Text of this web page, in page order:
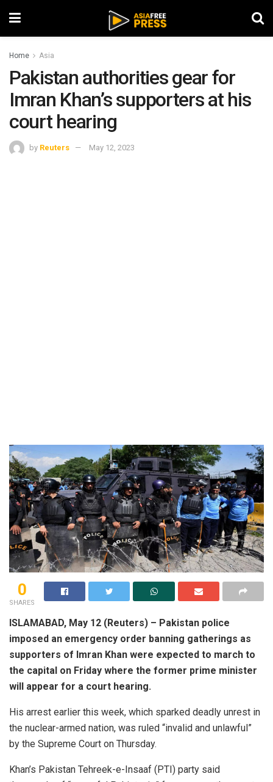
Home Asia
Pakistan authorities gear for
Imran Khan’s supporters at his
court hearing
by Reuters May 12, 2023
0
SHARES
ISLAMABAD, May 12 (Reuters) – Pakistan police
imposed an emergency order banning gatherings as
supporters of Imran Khan were expected to march to
the capital on Friday where the former prime minister
will appear for a court hearing.
His arrest earlier this week, which sparked deadly unrest in
the nuclear-armed nation, was ruled “invalid and unlawful”
by the Supreme Court on Thursday.
Khan’s Pakistan Tehreek-e-Insaaf (PTI) party said